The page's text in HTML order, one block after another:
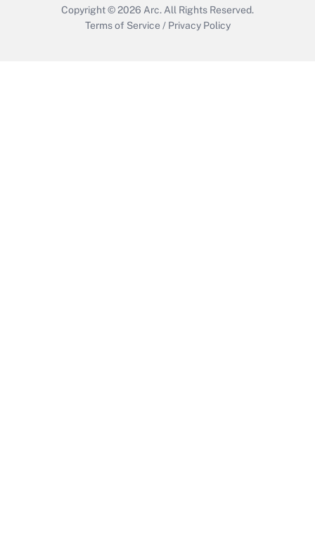
Copyright © 2026 Arc. All Rights Reserved.
Terms of Service / Privacy Policy